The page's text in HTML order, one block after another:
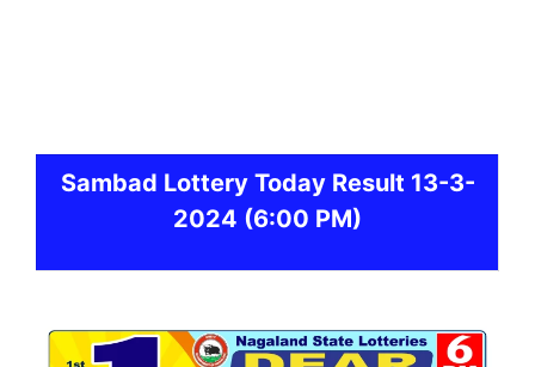
Sambad Lottery Today Result 13-3-
2024 (6:00 PM)